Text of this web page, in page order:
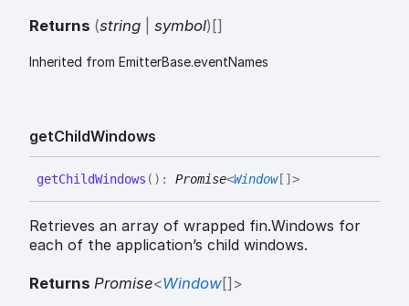
Returns (string symbol)[]
Inherited from EmitterBase.eventNames
getChildWindows
getChildWindows ( ) : Promise<Window[] >
Retrieves an array of wrapped fin.Windows for
each of the application’s child windows.
Returns Promise<Window[] >